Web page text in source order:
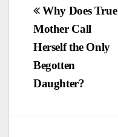
Post
navigation
Why Does True
Mother Call
Herself the Only
Begotten
Daughter?